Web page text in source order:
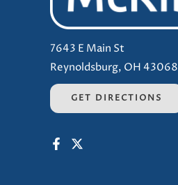
7643 E Main St
Reynoldsburg, OH 43068
GET DIRECTIONS